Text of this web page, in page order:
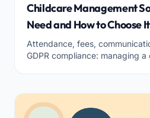
Childcare Management
Need and How to Choose It
Attendance, fees,
GDPR compliance: managing